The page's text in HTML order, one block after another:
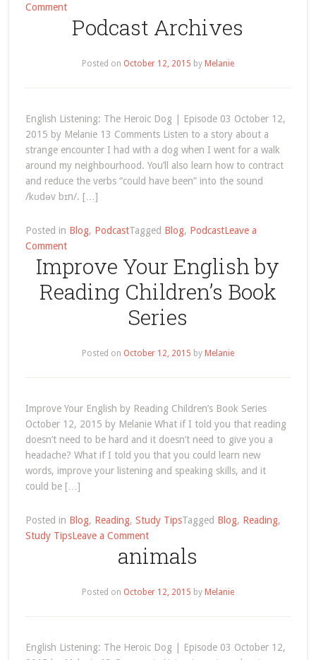
Commenton
English
Listening:
Heroic
Podcast Archives
Posted on October 12, 2015 by Melanie
English Listening: The Heroic Dog | Episode 03 October 12,
2015 by Melanie 13 Comments Listen to a story about a
strange encounter I had with a dog when I went for a walk
around my neighbourhood. You’ll also learn how to contract
and reduce the verbs “could have been” into the sound
/kʊdəv bɪn/. […]
Posted in Blog, PodcastTagged Blog, PodcastLeave a
Commenton
Podcast
Archives
Improve Your English by
Reading Children’s Book
Series
Posted on October 12, 2015 by Melanie
Improve Your English by Reading Children’s Book Series
October 12, 2015 by Melanie What if I told you that reading
doesn’t need to be hard and it doesn’t need to give you a
headache? What if I told you that you could learn new
words, improve your listening and speaking skills, and it
could be […]
Posted in Blog, Reading, Study TipsTagged Blog, Reading,
Study TipsLeave a Commenton
Improve
Your
by
Book
animals
Posted on October 12, 2015 by Melanie
English Listening: The Heroic Dog | Episode 03 October 12,